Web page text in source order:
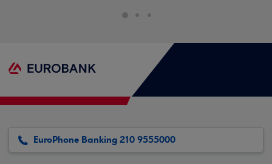
EuroPhone Banking 210 9555000